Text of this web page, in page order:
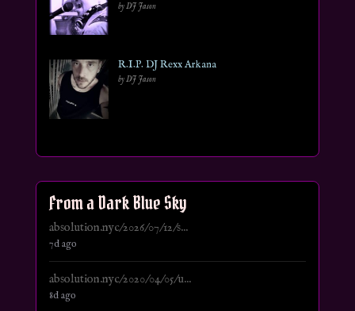
by DJ Jason
R.I.P. DJ Rexx Arkana
by DJ Jason
From a Dark Blue Sky
absolution.nyc/2026/07/12/s...
7d ago
absolution.nyc/2020/04/05/u...
8d ago